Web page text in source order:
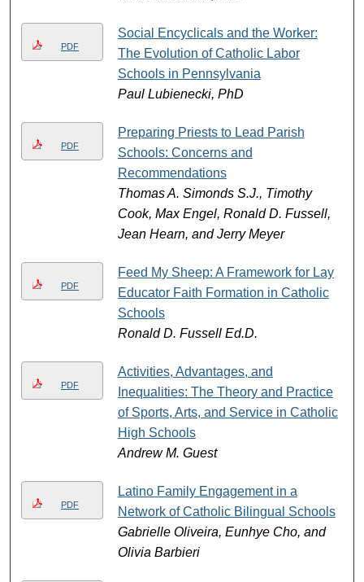
PDF
Social Encyclicals and the Worker:
The Evolution of Catholic Labor
Schools in Pennsylvania
Paul Lubienecki, PhD
PDF
Preparing Priests to Lead Parish
Schools: Concerns and
Recommendations
Thomas A. Simonds S.J., Timothy
Cook, Max Engel, Ronald D. Fussell,
Jean Hearn, and Jerry Meyer
PDF
Feed My Sheep: A Framework for Lay
Educator Faith Formation in Catholic
Schools
Ronald D. Fussell Ed.D.
PDF
Activities, Advantages, and
Inequalities: The Theory and Practice
of Sports, Arts, and Service in Catholic
High Schools
Andrew M. Guest
PDF
Latino Family Engagement in a
Network of Catholic Bilingual Schools
Gabrielle Oliveira, Eunhye Cho, and
Olivia Barbieri